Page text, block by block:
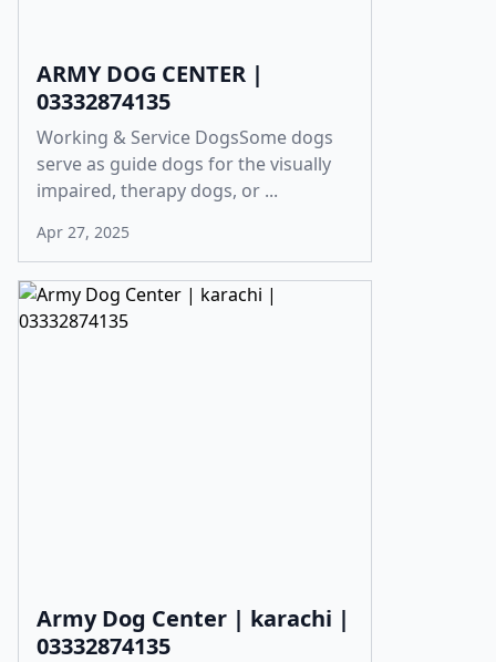
ARMY DOG CENTER |
03332874135
Working & Service DogsSome dogs
serve as guide dogs for the visually
impaired, therapy dogs, or ...
Apr 27, 2025
Army Dog Center | karachi |
03332874135